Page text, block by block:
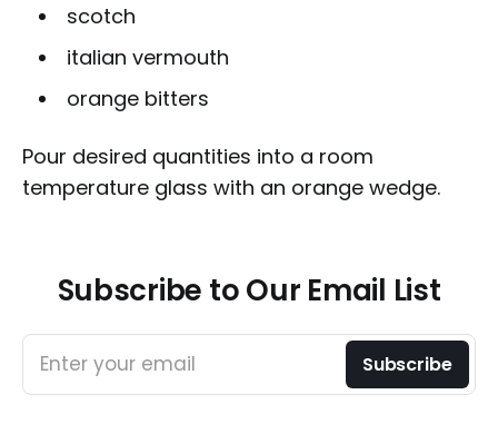
scotch
italian vermouth
orange bitters
Pour desired quantities into a room
temperature glass with an orange wedge.
Subscribe to Our Email List
Enter your email Subscribe